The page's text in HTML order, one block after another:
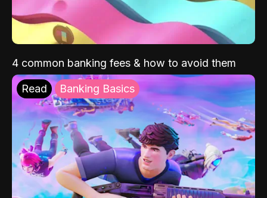
4 common banking fees & how to avoid them
Read Banking Basics